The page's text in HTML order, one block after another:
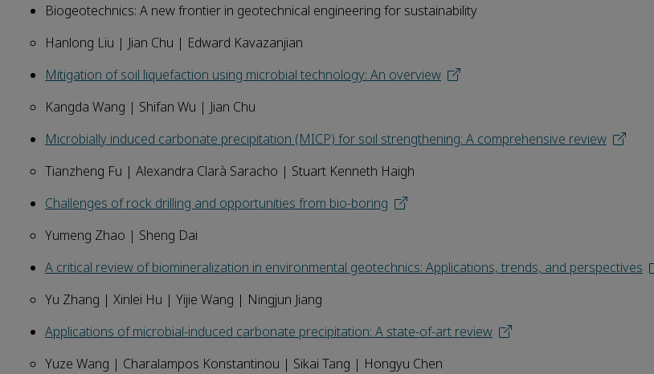
Biogeotechnics: A new frontier in geotechnical engineering for sustainability
Hanlong Liu | Jian Chu | Edward Kavazanjian
Mitigation of soil liquefaction using microbial technology: An overview
Kangda Wang | Shifan Wu | Jian Chu
Microbially induced carbonate precipitation (MICP) for soil strengthening: A comprehensive review
Tianzheng Fu | Alexandra Clarà Saracho | Stuart Kenneth Haigh
Challenges of rock drilling and opportunities from bio-boring
Yumeng Zhao | Sheng Dai
A critical review of biomineralization in environmental geotechnics: Applications, trends, and perspectives
Yu Zhang | Xinlei Hu | Yijie Wang | Ningjun Jiang
Applications of microbial-induced carbonate precipitation: A state-of-art review
Yuze Wang | Charalampos Konstantinou | Sikai Tang | Hongyu Chen